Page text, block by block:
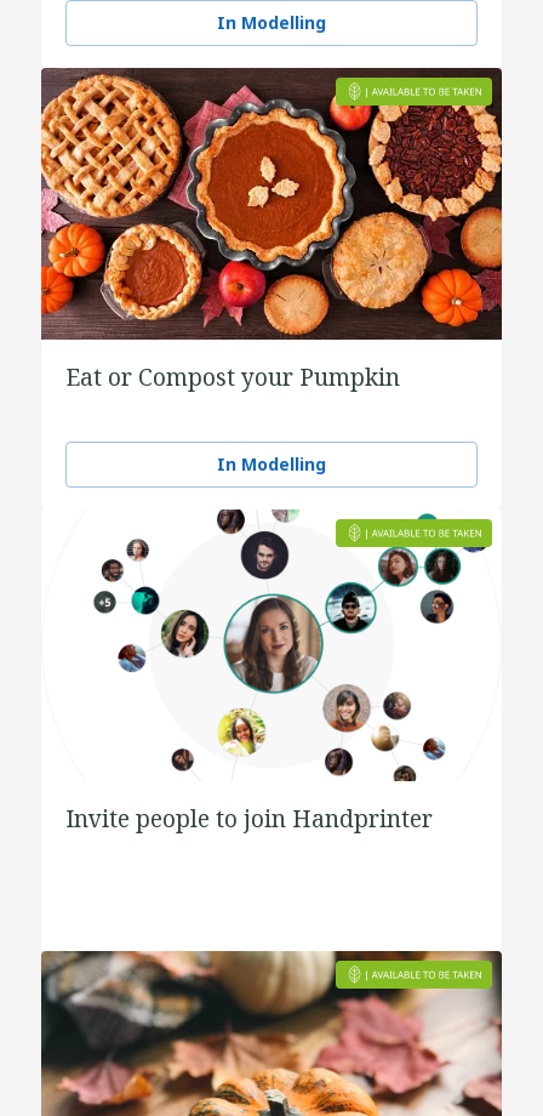
In Modelling
Eat or Compost your Pumpkin
In Modelling
Invite people to join Handprinter